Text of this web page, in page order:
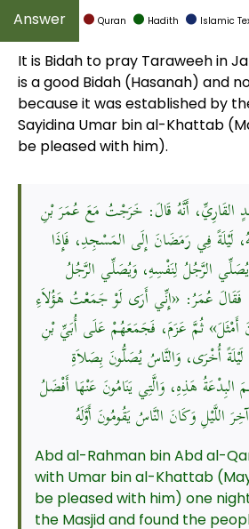
Quran Hadith Islamic
It is Bidah to pray Taraweeh in
is a good Bidah (Hasanah) and
because it was established by
Sayidina Umar bin al-Khattab
be pleased with him).
القَارِيِّ، أَنَّهُ قَالَ: خَرَجْتُ مَعَ عُمَرَ بْنِ
لَيْلَةً فِي رَمَضَانَ إِلَى المَسْجِدِ، فَإِذَا
الرَّجُلُ لِنَفْسِهِ، وَيُصَلِّي الرَّجُلُ
فَقَالَ عُمَرُ: «إِنِّي أَرَى لَوْ جَمَعْتُ هَؤُلاَءِ
أَمْثَلَ» ثُمَّ عَزَمَ، فَجَمَعَهُمْ عَلَى أُبَيِّ بْنِ
أُخْرَى، وَالنَّاسُ يُصَلُّونَ بِصَلاَةِ
هَذِهِ، وَالَّتِي يَنَامُونَ عَنْهَا أَفْضَلُ
اللَّيْلِ وَكَانَ النَّاسُ يَقُومُونَ أَوَّلَهُ
Abd al-Rahman bin Abd al-
with Umar bin al-Khattab
be pleased with him) one
the Masjid and found the